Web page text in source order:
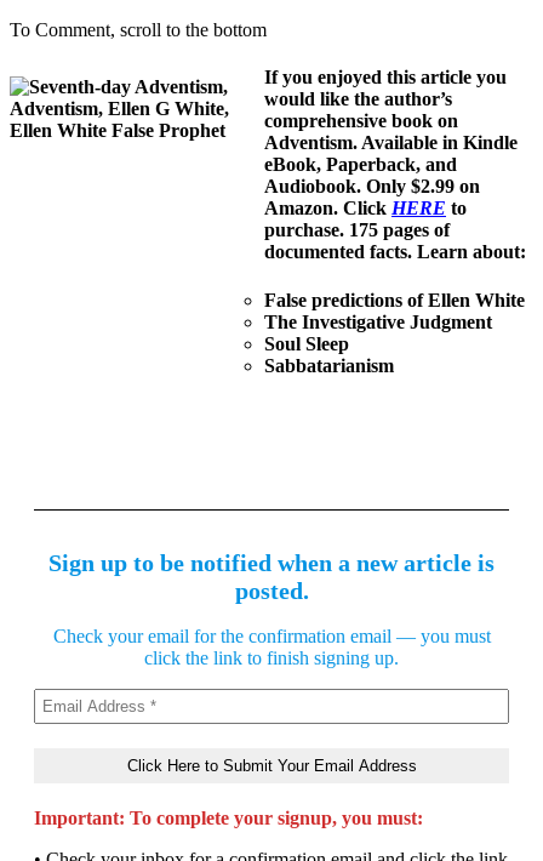
To Comment, scroll to the bottom
If you enjoyed this article you
would like the author’s
comprehensive book on
Adventism. Available in Kindle
eBook, Paperback, and
Audiobook. Only $2.99 on
Amazon. Click HERE to
purchase. 175 pages of
documented facts. Learn about:
False predictions of Ellen White
The Investigative Judgment
Soul Sleep
Sabbatarianism
Sign up to be notified when a new article is
posted.
Check your email for the confirmation email — you must
click the link to finish signing up.
Important: To complete your signup, you must: